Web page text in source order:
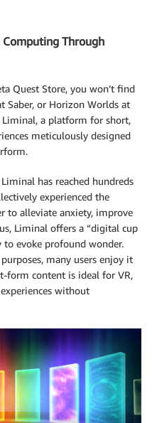
Through
Quest Store, you won’t find
Saber, or Horizon Worlds at
Liminal, a platform for short,
meticulously designed
has reached hundreds
experienced the
to alleviate anxiety, improve
Liminal offers a “digital cup
evoke profound wonder.
many users enjoy it
content is ideal for VR,
without